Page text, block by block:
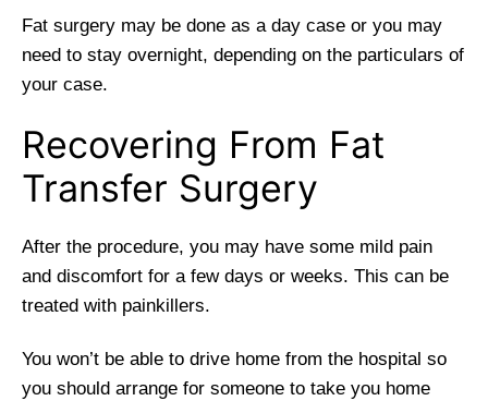
Fat surgery may be done as a day case or you may
need to stay overnight, depending on the particulars of
your case.
Recovering From Fat
Transfer Surgery
After the procedure, you may have some mild pain
and discomfort for a few days or weeks. This can be
treated with painkillers.
You won’t be able to drive home from the hospital so
you should arrange for someone to take you home